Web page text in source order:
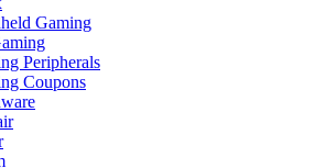
Gaming
Peripherals
Coupons